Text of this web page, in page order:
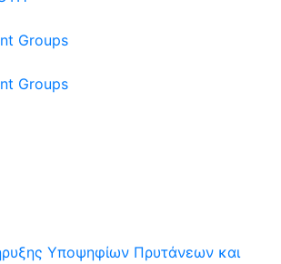
Groups
Groups
Υποψηφίων Πρυτάνεων και